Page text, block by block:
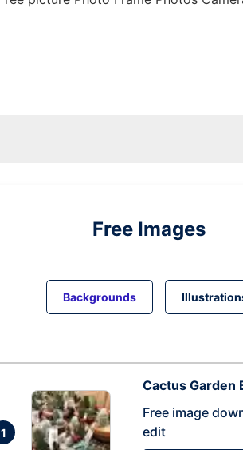
Free Images
Backgrounds
1
Cactus Garden
Free image
edit